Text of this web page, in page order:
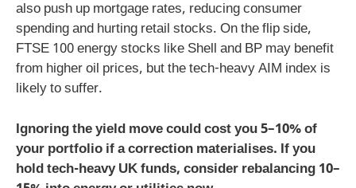
also push up mortgage rates, reducing consumer
spending and hurting retail stocks. On the flip side,
FTSE 100 energy stocks like Shell and BP may benefit
from higher oil prices, but the tech-heavy AIM index is
likely to suffer.
Ignoring the yield move could cost you 5–10% of
your portfolio if a correction materialises. If you
hold tech-heavy UK funds, consider rebalancing 10–